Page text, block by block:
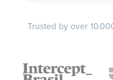
Trusted by over